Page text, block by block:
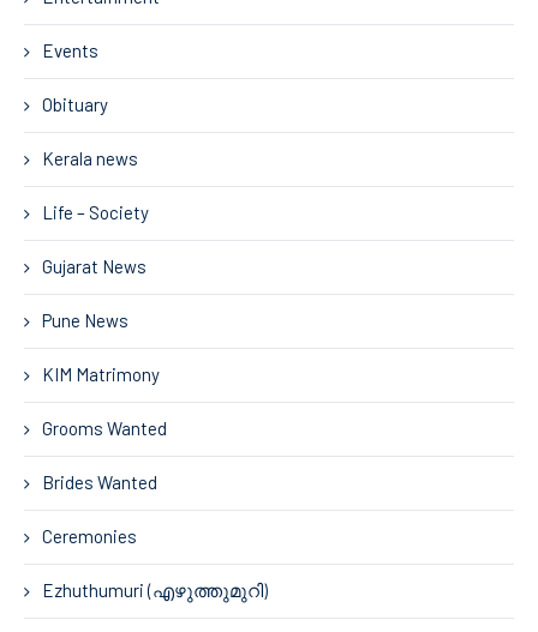
Events
Obituary
Kerala news
Life – Society
Gujarat News
Pune News
KIM Matrimony
Grooms Wanted
Brides Wanted
Ceremonies
Ezhuthumuri (എഴുത്തുമുറി)